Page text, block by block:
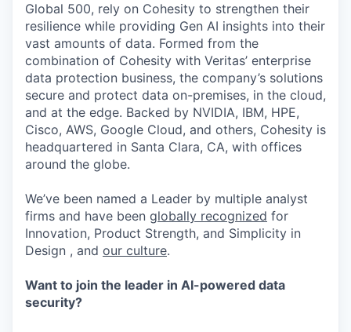
Global 500, rely on Cohesity to strengthen their
resilience while providing Gen AI insights into their
vast amounts of data. Formed from the
combination of Cohesity with Veritas’ enterprise
data protection business, the company’s solutions
secure and protect data on-premises, in the cloud,
and at the edge. Backed by NVIDIA, IBM, HPE,
Cisco, AWS, Google Cloud, and others, Cohesity is
headquartered in Santa Clara, CA, with offices
around the globe.
We’ve been named a Leader by multiple analyst
firms and have been globally recognized for
Innovation, Product Strength, and Simplicity in
Design , and our culture.
Want to join the leader in AI-powered data
security?